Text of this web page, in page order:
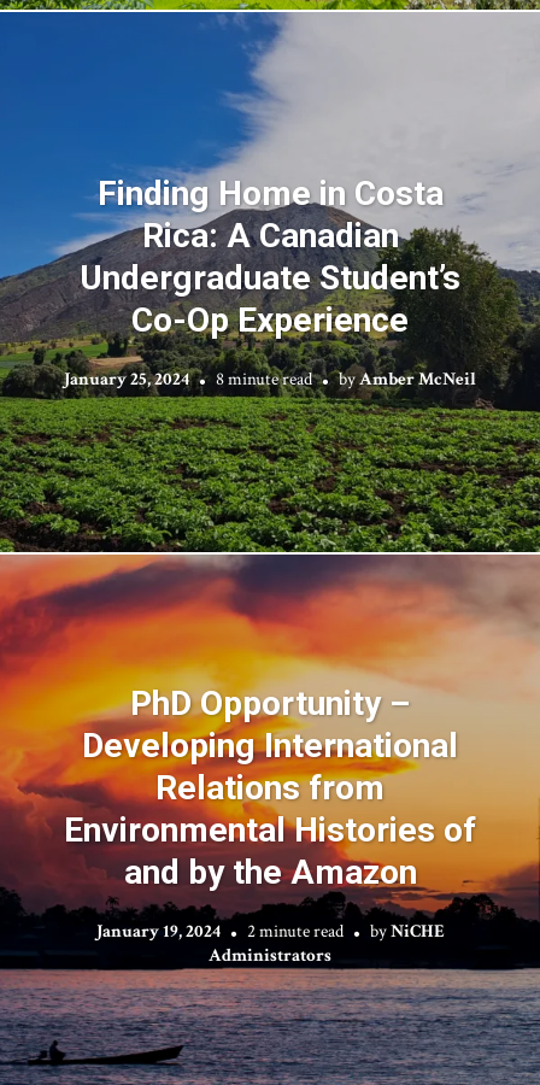
Finding Home in Costa
Rica: A Canadian
Undergraduate Student’s
Co-Op Experience
January 25, 2024 8 minute read byAmber McNeil
PhD Opportunity –
Developing International
Relations from
Environmental Histories of
and by the Amazon
January 19, 2024 2 minute read byNiCHE
Administrators